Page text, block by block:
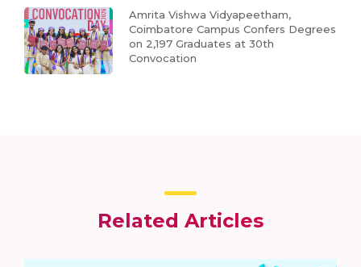
Amrita Vishwa Vidyapeetham,
Coimbatore Campus Confers Degrees
on 2,197 Graduates at 30th
Convocation
Related Articles